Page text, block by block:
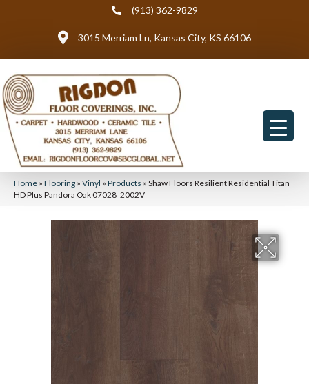
(913) 362-9829
3015 Merriam Ln, Kansas City, KS 66106
Home » Flooring » Vinyl » Products » Shaw Floors Resilient Residential Titan
HD Plus Pandora Oak 07028_2002V